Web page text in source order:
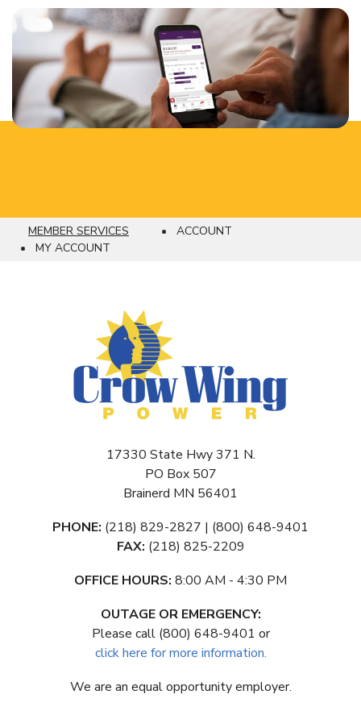
Breadcrumb
MEMBER SERVICES
ACCOUNT
MY ACCOUNT
17330 State Hwy 371 N.
PO Box 507
Brainerd MN 56401
PHONE: (218) 829-2827 | (800) 648-9401
FAX: (218) 825-2209
OFFICE HOURS: 8:00 AM - 4:30 PM
OUTAGE OR EMERGENCY:
Please call (800) 648-9401 or
click here for more information.
We are an equal opportunity employer.